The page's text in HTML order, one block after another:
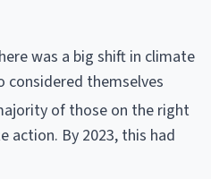
was a big shift in climate
considered themselves
of those on the right
action. By 2023, this had